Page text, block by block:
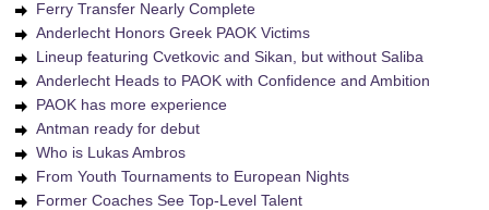
Ferry Transfer Nearly Complete
Anderlecht Honors Greek PAOK Victims
Lineup featuring Cvetkovic and Sikan, but without Saliba
Anderlecht Heads to PAOK with Confidence and Ambition
PAOK has more experience
Antman ready for debut
Who is Lukas Ambros
From Youth Tournaments to European Nights
Former Coaches See Top-Level Talent